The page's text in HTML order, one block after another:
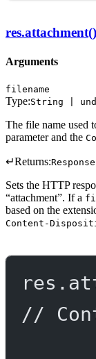
res.attachment()
Arguments
filename
Type:String |
The file name used
parameter and the
↵Returns:Response
Sets the HTTP
“attachment”. If a
based on the
Content-
res.
//